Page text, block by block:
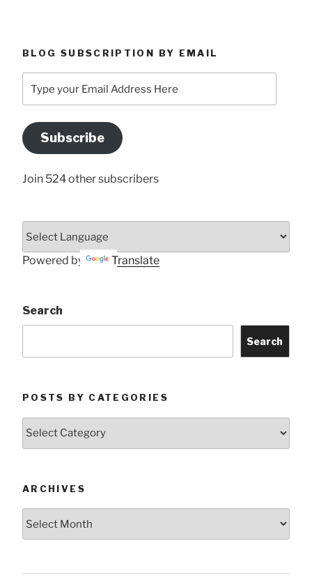
BLOG SUBSCRIPTION BY EMAIL
your
Address
Here
Subscribe
Join 524 other subscribers
Powered by Translate
Search
Search
POSTS BY CATEGORIES
Posts
ARCHIVES